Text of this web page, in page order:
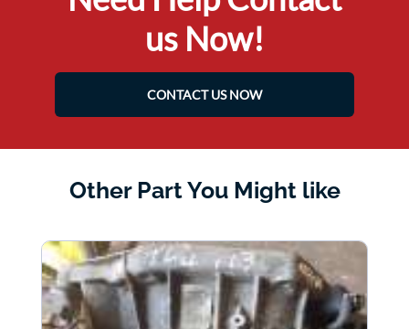
us Now!
CONTACT US NOW
Other Part You Might like